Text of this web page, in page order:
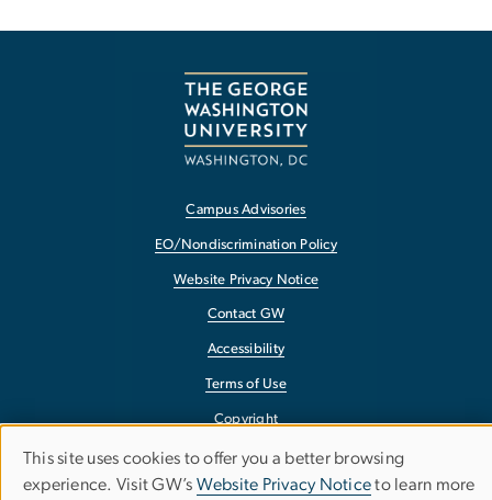
Campus Advisories
EO/Nondiscrimination Policy
Website Privacy Notice
Contact GW
Accessibility
Terms of Use
Copyright
Report a Barrier to Accessibility
Use
This site uses cookies to offer you a better browsing
experience. Visit GW’s Website Privacy Noticeto learn more